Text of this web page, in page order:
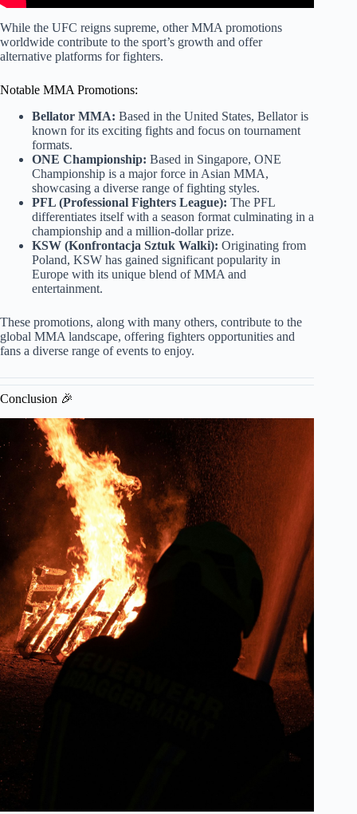
While the UFC reigns supreme, other MMA promotions
worldwide contribute to the sport’s growth and offer
alternative platforms for fighters.
Notable MMA Promotions:
Bellator MMA: Based in the United States, Bellator is
known for its exciting fights and focus on tournament
formats.
ONE Championship: Based in Singapore, ONE
Championship is a major force in Asian MMA,
showcasing a diverse range of fighting styles.
PFL (Professional Fighters League): The PFL
differentiates itself with a season format culminating in a
championship and a million-dollar prize.
KSW (Konfrontacja Sztuk Walki): Originating from
Poland, KSW has gained significant popularity in
Europe with its unique blend of MMA and
entertainment.
These promotions, along with many others, contribute to the
global MMA landscape, offering fighters opportunities and
fans a diverse range of events to enjoy.
Conclusion 🎉